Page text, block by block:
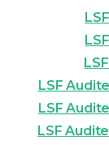
LSF
LSF
LSF